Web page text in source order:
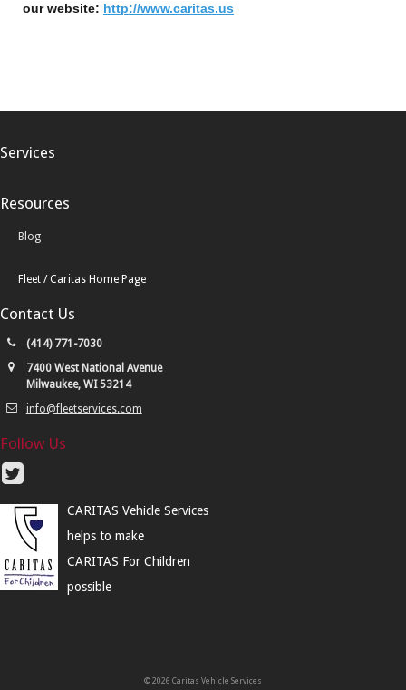
our website: http://www.caritas.us
Services
Resources
Blog
Fleet / Caritas Home Page
Contact Us
(414) 771-7030
7400 West National Avenue
Milwaukee, WI 53214
info@fleetservices.com
Follow Us
CARITAS Vehicle Services
helps to make
CARITAS For Children
possible
© 2026 Caritas Vehicle Services